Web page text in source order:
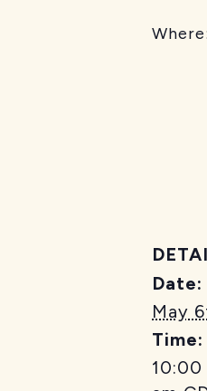
Date:
May
Time:
10:00